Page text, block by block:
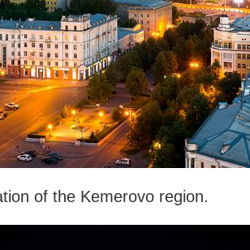
of the Kemerovo region.